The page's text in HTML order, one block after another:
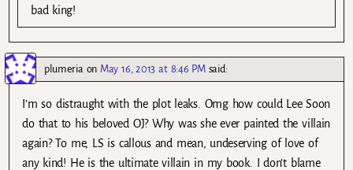
bad king!
plumeria on May 16, 2013 at 8:46 PM said:
I’m so distraught with the plot leaks. Omg how could Lee Soon
do that to his beloved OJ? Why was she ever painted the villain
again? To me, LS is callous and mean, undeserving of love of
any kind! He is the ultimate villain in my book. I don’t blame